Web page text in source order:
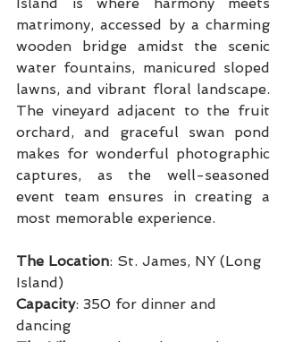
Island is where harmony meets
matrimony, accessed by a charming
wooden bridge amidst the scenic
water fountains, manicured sloped
lawns, and vibrant floral landscape.
The vineyard adjacent to the fruit
orchard, and graceful swan pond
makes for wonderful photographic
captures, as the well-seasoned
event team ensures in creating a
most memorable experience.
The Location: St. James, NY (Long
Island)
Capacity: 350 for dinner and
dancing